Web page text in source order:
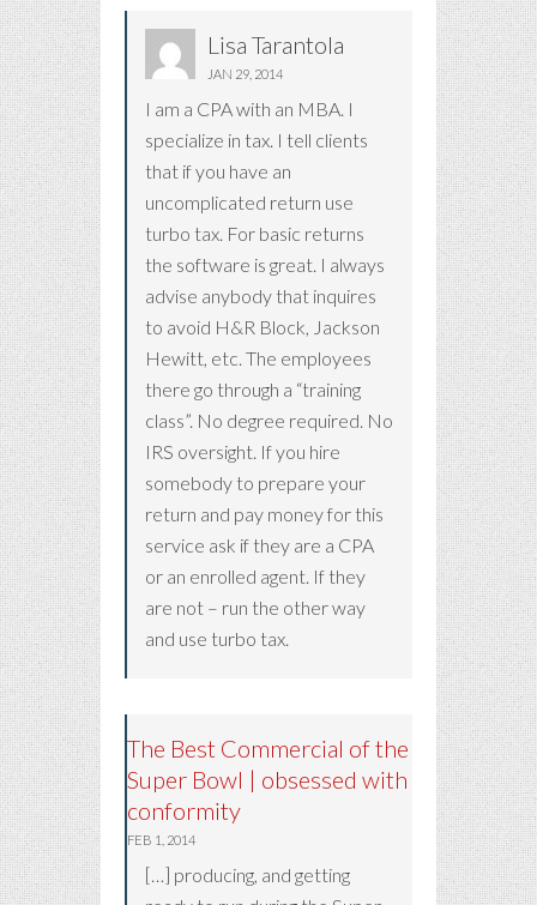
Lisa Tarantola
JAN 29, 2014
I am a CPA with an MBA. I
specialize in tax. I tell clients
that if you have an
uncomplicated return use
turbo tax. For basic returns
the software is great. I always
advise anybody that inquires
to avoid H&R Block, Jackson
Hewitt, etc. The employees
there go through a “training
class”. No degree required. No
IRS oversight. If you hire
somebody to prepare your
return and pay money for this
service ask if they are a CPA
or an enrolled agent. If they
are not – run the other way
and use turbo tax.
The Best Commercial of the
Super Bowl | obsessed with
conformity
FEB 1, 2014
[…] producing, and getting